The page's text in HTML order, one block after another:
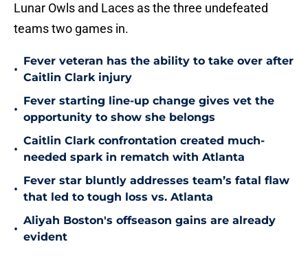
Lunar Owls and Laces as the three undefeated
teams two games in.
•
Fever veteran has the ability to take over after
Caitlin Clark injury
•
Fever starting line-up change gives vet the
opportunity to show she belongs
•
Caitlin Clark confrontation created much-
needed spark in rematch with Atlanta
•
Fever star bluntly addresses team’s fatal flaw
that led to tough loss vs. Atlanta
•
Aliyah Boston's offseason gains are already
evident